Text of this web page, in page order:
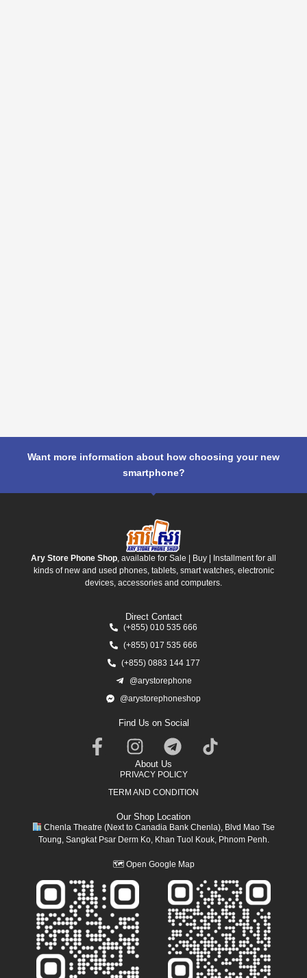
Want more information about how choosing your new
smartphone?
Ary Store Phone Shop , available for Sale | Buy | Installment for all
kinds of new and used phones, tablets, smart watches, electronic
devices, accessories and computers.
Direct Contact
(+855) 010 535 666
(+855) 017 535 666
(+855) 0883 144 177
@arystorephone
@arystorephoneshop
Find Us on Social
About Us
PRIVACY POLICY
TERM AND CONDITION
Our Shop Location
Chenla Theatre (Next to Canadia Bank Chenla), Blvd Mao Tse
Toung, Sangkat Psar Derm Ko, Khan Tuol Kouk, Phnom Penh.
🗺 Open Google Map